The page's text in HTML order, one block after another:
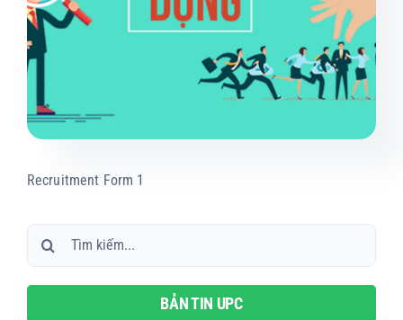
Products
Recruitment Form 1
BẢN TIN UPC